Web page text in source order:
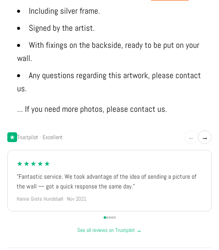
Including silver frame.
Signed by the artist.
With fixings on the backside, ready to be put on your
wall.
Any questions regarding this artwork, please contact
us.
... If you need more photos, please contact us.
Trustpilot · Excellent ← →
★★★★★
"Fantastic service. We took advantage of the idea of sending a picture of
the wall — got a quick response the same day."
Hanne Grete Hundebøll · Nov 2021
See all reviews on Trustpilot →